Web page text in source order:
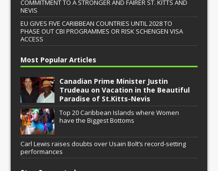
COMMITMENT TO A STRONGER AND FAIRER ST. KITTS AND
NEVIS
EU GIVES FIVE CARIBBEAN COUNTRIES UNTIL 2028 TO
PHASE OUT CBI PROGRAMMES OR RISK SCHENGEN VISA
ACCESS
Most Popular Articles
Canadian Prime Minister Justin
Trudeau on Vacation in the Beautiful
Paradise of St.Kitts-Nevis
Top 20 Caribbean Islands where Women
have the Biggest Bottoms
Carl Lewis raises doubts over Usain Bolt’s record-setting
performances